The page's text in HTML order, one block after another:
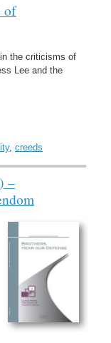
of
the criticisms of
Lee and the
, creeds
–